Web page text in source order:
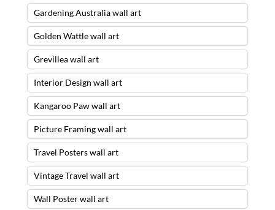
Gardening Australia wall art
Golden Wattle wall art
Grevillea wall art
Interior Design wall art
Kangaroo Paw wall art
Picture Framing wall art
Travel Posters wall art
Vintage Travel wall art
Wall Poster wall art